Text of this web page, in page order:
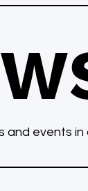
and events